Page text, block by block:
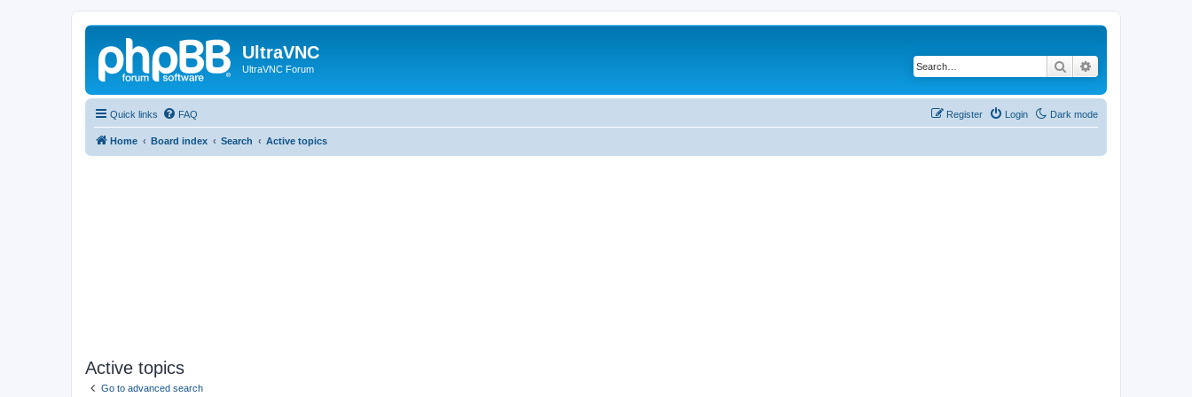
UltraVNC
UltraVNC Forum Search
Quick links Dark mode
FAQ Login
Register
Home Board index Search Active topics
Active topics
Go to advanced search